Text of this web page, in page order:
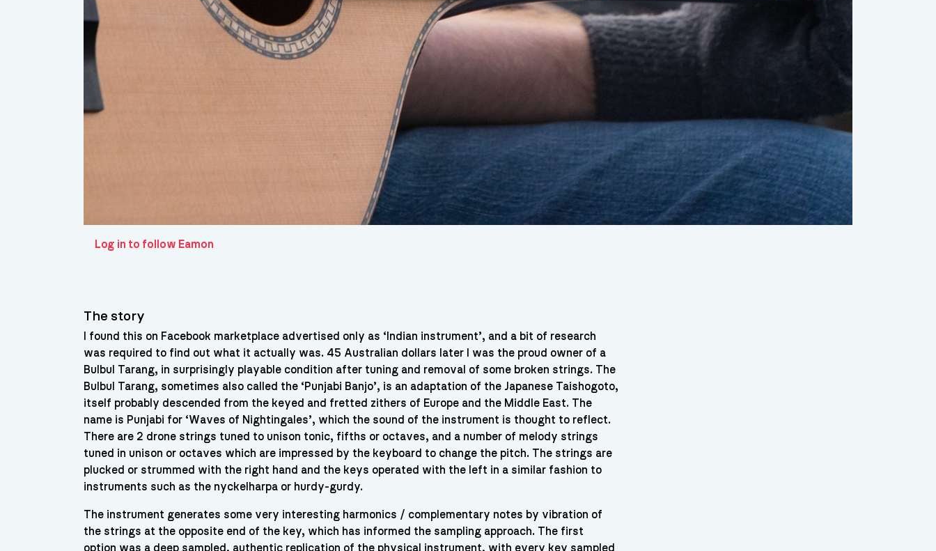
Log in to follow Eamon
The story
I found this on Facebook marketplace advertised only as ‘Indian instrument’, and a bit of research
was required to find out what it actually was. 45 Australian dollars later I was the proud owner of a
Bulbul Tarang, in surprisingly playable condition after tuning and removal of some broken strings. The
Bulbul Tarang, sometimes also called the ‘Punjabi Banjo’, is an adaptation of the Japanese Taishogoto,
itself probably descended from the keyed and fretted zithers of Europe and the Middle East. The
name is Punjabi for ‘Waves of Nightingales’, which the sound of the instrument is thought to reflect.
There are 2 drone strings tuned to unison tonic, fifths or octaves, and a number of melody strings
tuned in unison or octaves which are impressed by the keyboard to change the pitch. The strings are
plucked or strummed with the right hand and the keys operated with the left in a similar fashion to
instruments such as the nyckelharpa or hurdy-gurdy.
The instrument generates some very interesting harmonics / complementary notes by vibration of
the strings at the opposite end of the key, which has informed the sampling approach. The first
option was a deep sampled, authentic replication of the physical instrument, with every key sampled